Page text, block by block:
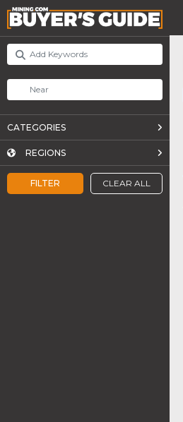
FILTER CLEAR ALL
CATEGORIES
REGIONS